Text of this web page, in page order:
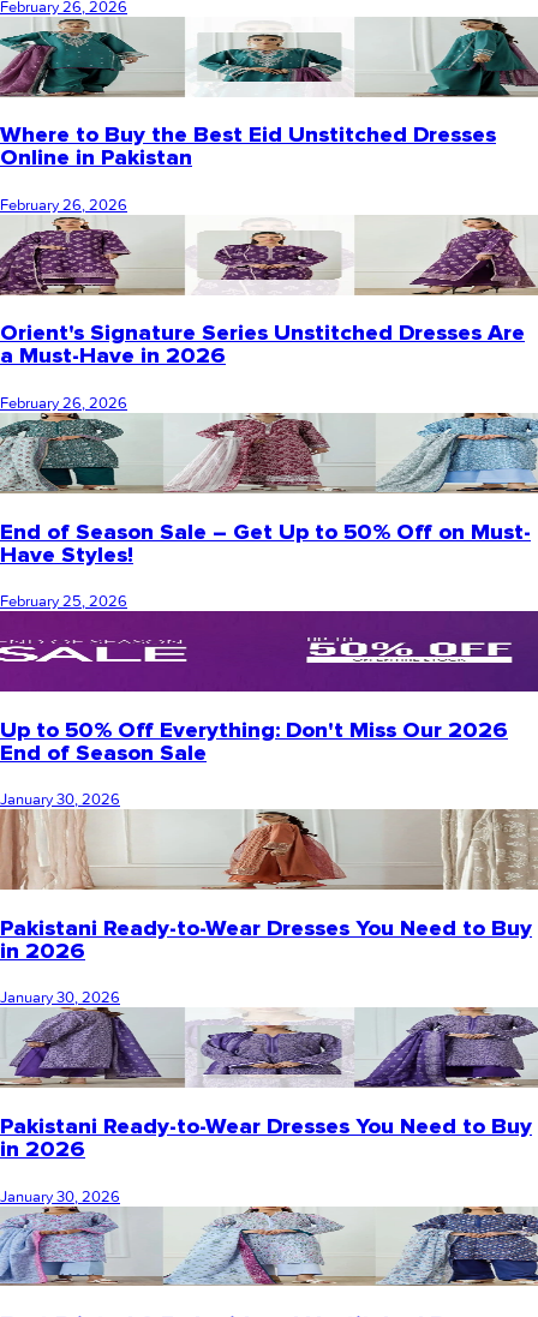
February 26, 2026
Where to Buy the Best Eid Unstitched Dresses
Online in Pakistan
February 26, 2026
Orient's Signature Series Unstitched Dresses Are
a Must-Have in 2026
February 26, 2026
End of Season Sale – Get Up to 50% Off on Must-
Have Styles!
February 25, 2026
Up to 50% Off Everything: Don't Miss Our 2026
End of Season Sale
January 30, 2026
Pakistani Ready-to-Wear Dresses You Need to Buy
in 2026
January 30, 2026
Pakistani Ready-to-Wear Dresses You Need to Buy
in 2026
January 30, 2026